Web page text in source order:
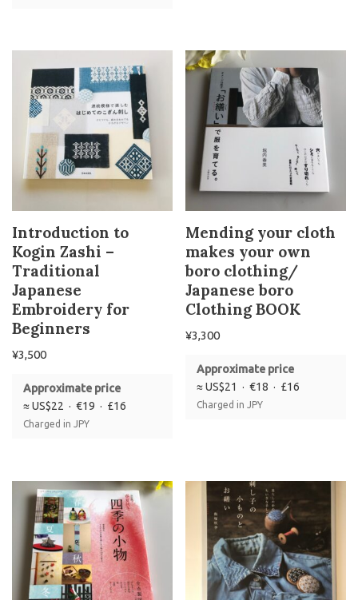
Introduction to
Kogin Zashi –
Traditional
Japanese
Embroidery for
Beginners
¥3,500
Approximate price
≈ US$22 · €19 · £16
Charged in JPY
Mending your cloth
makes your own
boro clothing/
Japanese boro
Clothing BOOK
¥3,300
Approximate price
≈ US$21 · €18 · £16
Charged in JPY